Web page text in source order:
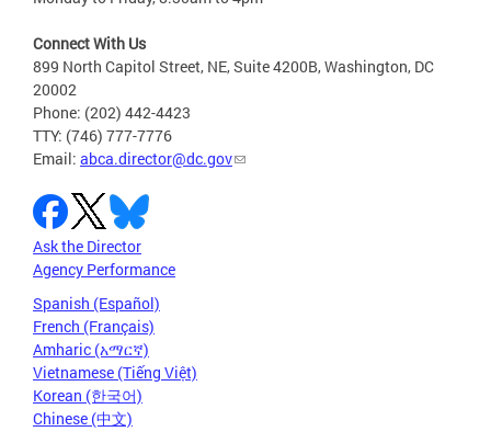
Connect With Us
899 North Capitol Street, NE, Suite 4200B, Washington, DC
20002
Phone: (202) 442-4423
TTY: (746) 777-7776
Email: abca.director@dc.gov
Ask the Director
Agency Performance
Spanish (Español)
French (Français)
Amharic (አማርኛ)
Vietnamese (Tiếng Việt)
Korean (한국어)
Chinese (中文)